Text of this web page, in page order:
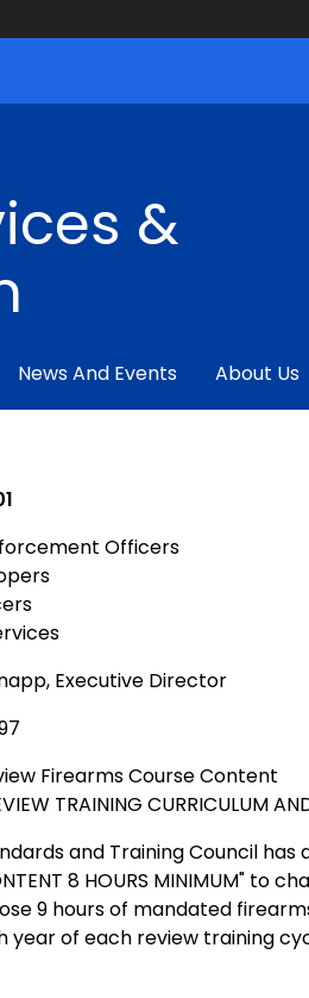
&
News And Events About Us
Officers
Executive Director
Firearms Course Content
TRAINING CURRICULUM AND
and Training Council has
8 HOURS MINIMUM"
9 hours of mandated
year of each review training